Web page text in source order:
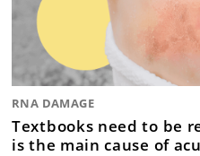
RNA DAMAGE
Textbooks need to be
is the main cause of